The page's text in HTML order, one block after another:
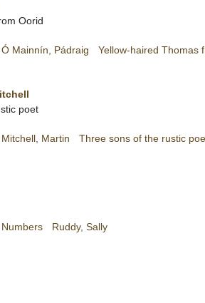
Oorid
Ó Mainnín, Pádraig Yellow-haired Thomas
poet
Mitchell, Martin Three sons of the rustic
Numbers Ruddy, Sally